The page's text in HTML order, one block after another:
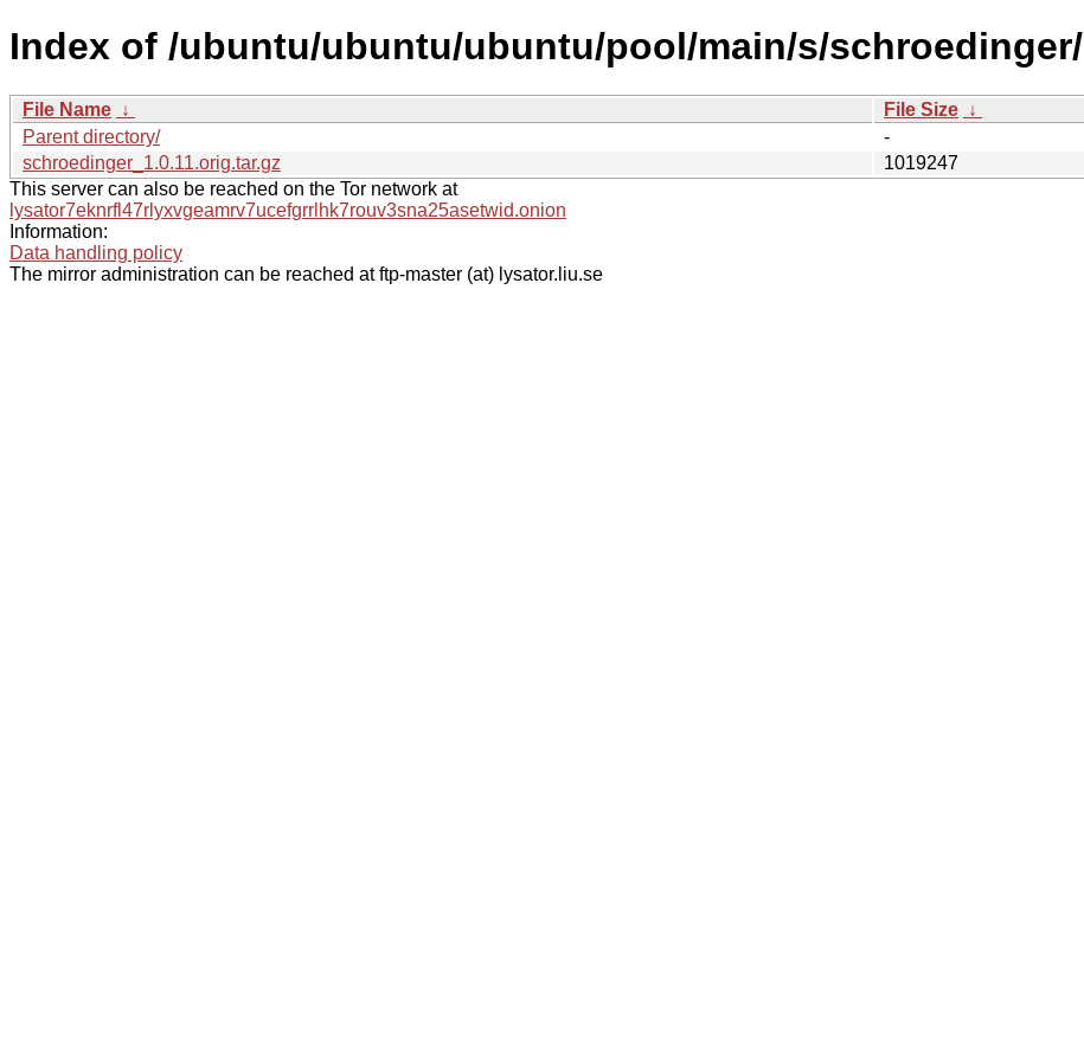
Index of /ubuntu/ubuntu/ubuntu/pool/main/s/schroedinger/
File Name ↓ File Size ↓
Parent directory/
-
schroedinger_1.0.11.orig.tar.gz
1019247
This server can also be reached on the Tor network at
lysator7eknrfl47rlyxvgeamrv7ucefgrrlhk7rouv3sna25asetwid.onion
Information:
Data handling policy
The mirror administration can be reached at ftp-master (at) lysator.liu.se